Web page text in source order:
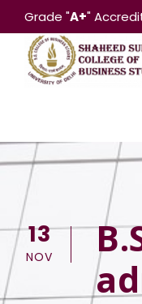
Grade "A+"
13
NOV